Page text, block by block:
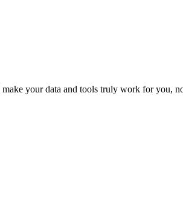
your data and tools truly work for you,